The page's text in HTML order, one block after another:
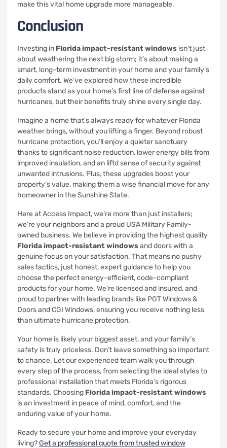
make this vital home upgrade more manageable.
Conclusion
Investing in Florida impact-resistant windows isn’t just
about weathering the next big storm; it’s about making a
smart, long-term investment in your home and your family’s
daily comfort. We’ve explored how these incredible
products stand as your home’s first line of defense against
hurricanes, but their benefits truly shine every single day.
Imagine a home that’s always ready for whatever Florida
weather brings, without you lifting a finger. Beyond robust
hurricane protection, you’ll enjoy a quieter sanctuary
thanks to significant noise reduction, lower energy bills from
improved insulation, and an liftd sense of security against
unwanted intrusions. Plus, these upgrades boost your
property’s value, making them a wise financial move for any
homeowner in the Sunshine State.
Here at Access Impact, we’re more than just installers;
we’re your neighbors and a proud USA Military Family-
owned business. We believe in providing the highest quality
Florida impact-resistant windowsand doors with a
genuine focus on your satisfaction. That means no pushy
sales tactics, just honest, expert guidance to help you
choose the perfect energy-efficient, code-compliant
products for your home. We’re licensed and insured, and
proud to partner with leading brands like PGT Windows &
Doors and CGI Windows, ensuring you receive nothing less
than ultimate hurricane protection.
Your home is likely your biggest asset, and your family’s
safety is truly priceless. Don’t leave something so important
to chance. Let our experienced team walk you through
every step of the process, from selecting the ideal styles to
professional installation that meets Florida’s rigorous
standards. Choosing Florida impact-resistant windows
is an investment in peace of mind, comfort, and the
enduring value of your home.
Ready to secure your home and improve your everyday
living?Get a professional quote from trusted window